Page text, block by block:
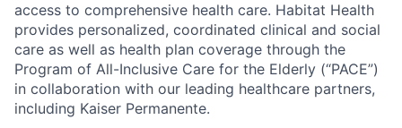
access to comprehensive health care. Habitat Health
provides personalized, coordinated clinical and social
care as well as health plan coverage through the
Program of All-Inclusive Care for the Elderly (“PACE”)
in collaboration with our leading healthcare partners,
including Kaiser Permanente.